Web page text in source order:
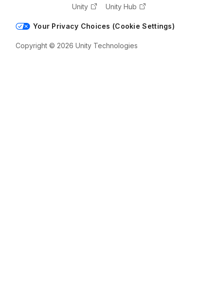
Unity
Unity Hub
Your Privacy Choices (Cookie Settings)
Copyright © 2026 Unity Technologies